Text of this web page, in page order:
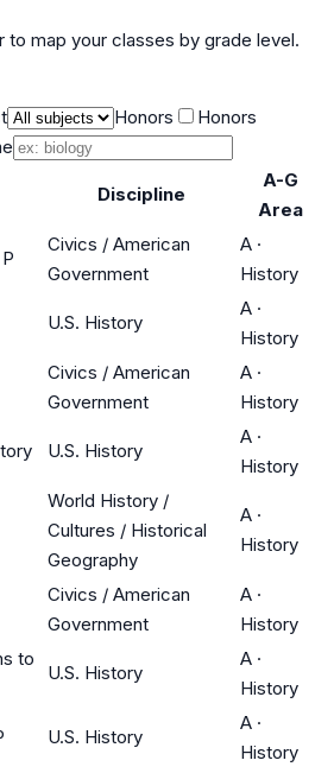
to map your classes by grade level.
Honors
Honors
Discipline
A-G
Area
Civics / American
Government
A ·
History
U.S. History
A ·
History
Civics / American
Government
A ·
History
U.S. History
A ·
History
World History /
Cultures / Historical
Geography
A ·
History
Civics / American
Government
A ·
History
to
U.S. History
A ·
History
U.S. History
A ·
History